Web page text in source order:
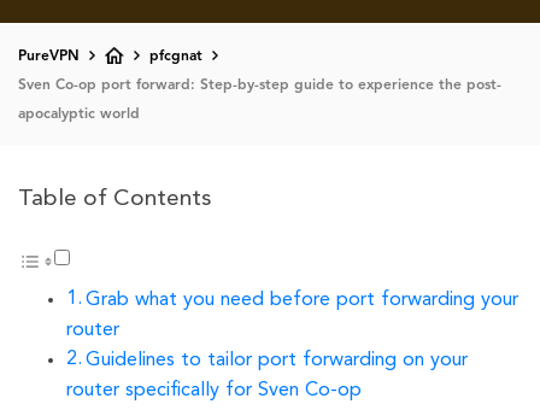
PureVPN
pfcgnat
Sven Co-op port forward: Step-by-step guide to experience the post-
apocalyptic world
Table of Contents
Grab what you need before port forwarding your
router
Guidelines to tailor port forwarding on your
router specifically for Sven Co-op